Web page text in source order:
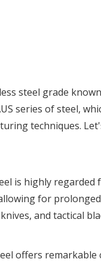
steel grade
series of steel,
techniques.
is highly
for
and tactical
offers